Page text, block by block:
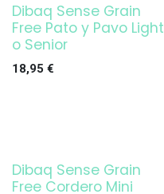
Dibaq Sense Grain
Free Pato y Pavo Light
o Senior
18,95 €
Dibaq Sense Grain
Free Cordero Mini